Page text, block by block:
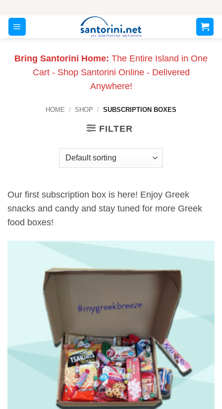
content
Bring Santorini Home: The Entire Island in One
Cart - Shop Santorini Online - Delivered
Anywhere!
HOME / SHOP / SUBSCRIPTION BOXES
FILTER
Our first subscription box is here! Enjoy Greek
snacks and candy and stay tuned for more Greek
food boxes!